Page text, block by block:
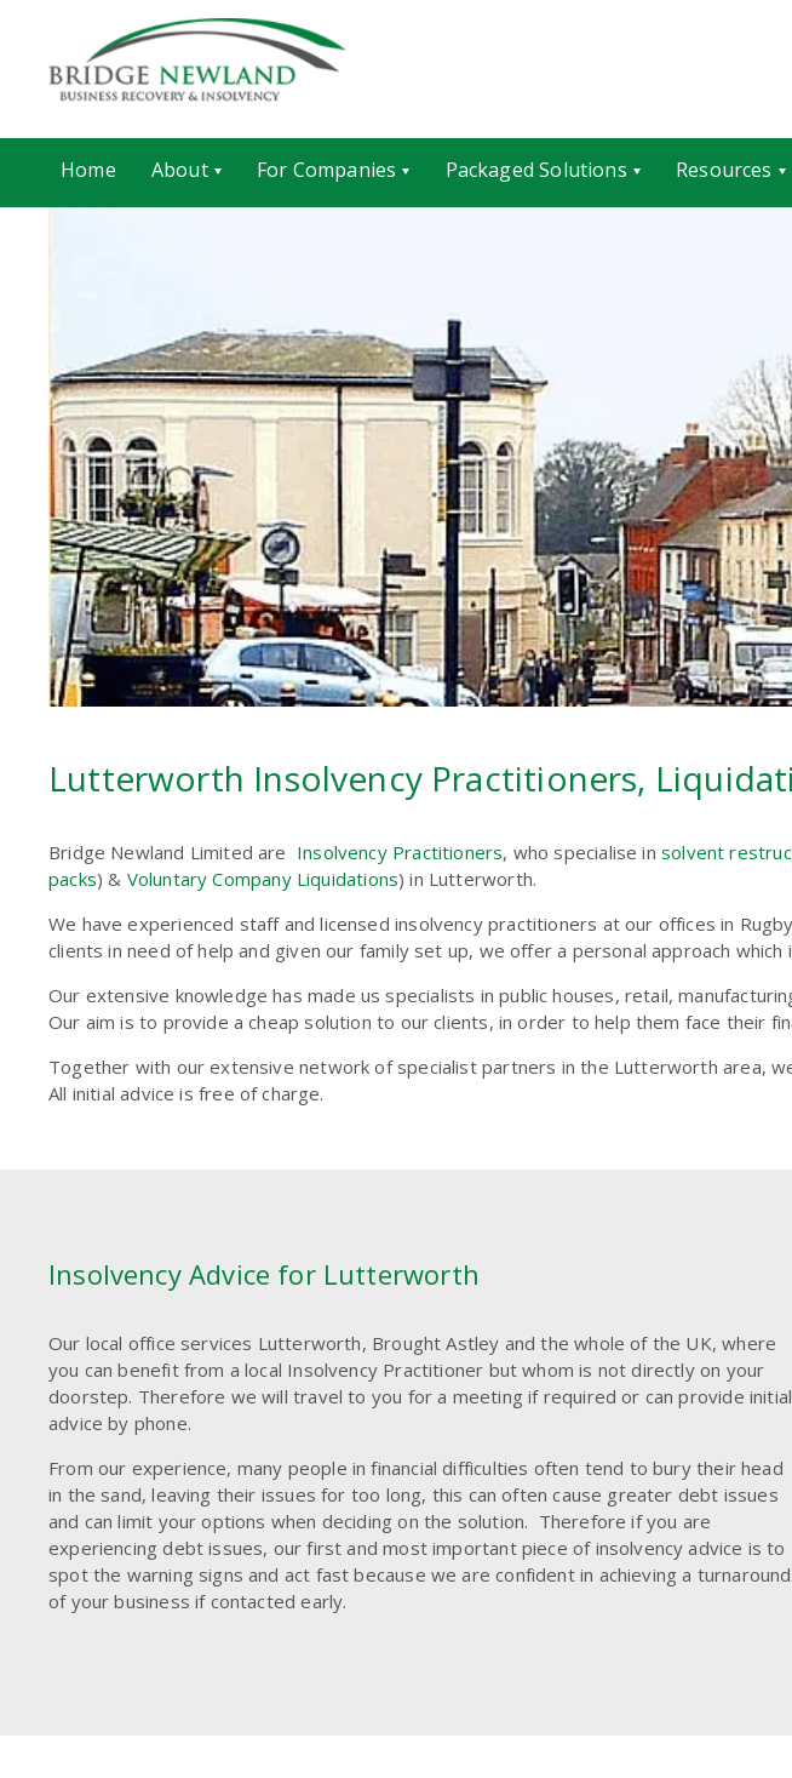
Home About For Companies Packaged Solutions Resources
Lutterworth Insolvency Practitioners,
Bridge Newland Limited are Insolvency Practitioners, who specialise in solvent
packs) & Voluntary Company Liquidations) in Lutterworth.
We have experienced staff and licensed insolvency practitioners at our offices in
clients in need of help and given our family set up, we offer a personal approach
Our extensive knowledge has made us specialists in public houses, retail,
Our aim is to provide a cheap solution to our clients, in order to help them face their
Together with our extensive network of specialist partners in the Lutterworth area,
All initial advice is free of charge.
Insolvency Advice for Lutterworth
Our local office services Lutterworth, Brought Astley and the whole of the UK, where
you can benefit from a local Insolvency Practitioner but whom is not directly on your
doorstep. Therefore we will travel to you for a meeting if required or can provide initial
advice by phone.
From our experience, many people in financial difficulties often tend to bury their head
in the sand, leaving their issues for too long, this can often cause greater debt issues
and can limit your options when deciding on the solution. Therefore if you are
experiencing debt issues, our first and most important piece of insolvency advice is to
spot the warning signs and act fast because we are confident in achieving a turnaround
of your business if contacted early.